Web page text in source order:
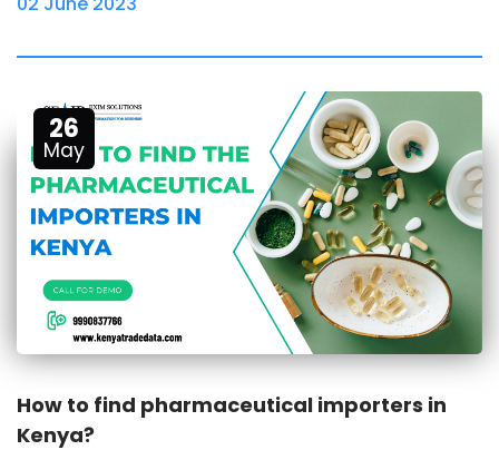
26
May
How to find pharmaceutical importers in
Kenya?